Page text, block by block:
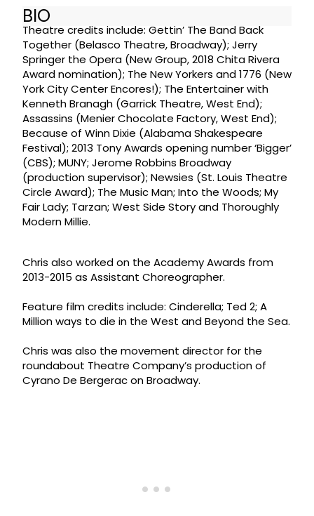
BIO
Theatre credits include: Gettin’ The Band Back
Together (Belasco Theatre, Broadway); Jerry
Springer the Opera (New Group, 2018 Chita Rivera
Award nomination); The New Yorkers and 1776 (New
York City Center Encores!); The Entertainer with
Kenneth Branagh (Garrick Theatre, West End);
Assassins (Menier Chocolate Factory, West End);
Because of Winn Dixie (Alabama Shakespeare
Festival); 2013 Tony Awards opening number ‘Bigger’
(CBS); MUNY; Jerome Robbins Broadway
(production supervisor); Newsies (St. Louis Theatre
Circle Award); The Music Man; Into the Woods; My
Fair Lady; Tarzan; West Side Story and Thoroughly
Modern Millie.
Chris also worked on the Academy Awards from
2013-2015 as Assistant Choreographer.
Feature film credits include: Cinderella; Ted 2; A
Million ways to die in the West and Beyond the Sea.
Chris was also the movement director for the
roundabout Theatre Company’s production of
Cyrano De Bergerac on Broadway.